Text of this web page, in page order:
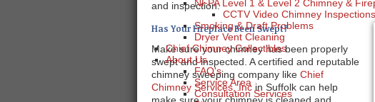
NFPA Level 1 & Level 2 Chimney &
CCTV Video Chimney
Smoking & Draft Problems
Dryer Vent Cleaning
Chief Chimney Collectibles
About Us
FAQ's
Service Area
Consultation Services
and inspection.
Has Your Fireplace Been Swept?
Make sure your chimney has been properly
swept and inspected. A certified and reputable
chimney sweeping company like Chief
Chimney Services, Inc in Suffolk can help